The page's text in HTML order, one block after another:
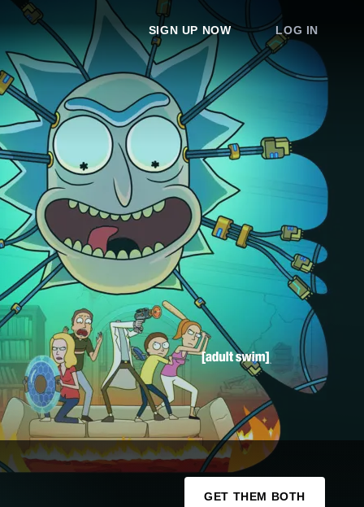
SIGN UP NOW LOG IN
GET THEM BOTH